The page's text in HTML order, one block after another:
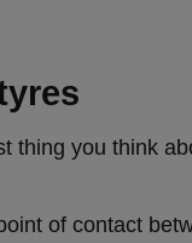
thing you think
of contact